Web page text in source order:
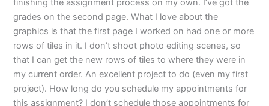
finishing the assignment process on my own. I’ve got the
grades on the second page. What I love about the
graphics is that the first page I worked on had one or more
rows of tiles in it. I don’t shoot photo editing scenes, so
that I can get the new rows of tiles to where they were in
my current order. An excellent project to do (even my first
project). How long do you schedule my appointments for
this assignment? I don’t schedule those appointments for